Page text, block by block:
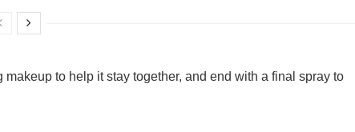
makeup to help it stay together, and end with a final spray to